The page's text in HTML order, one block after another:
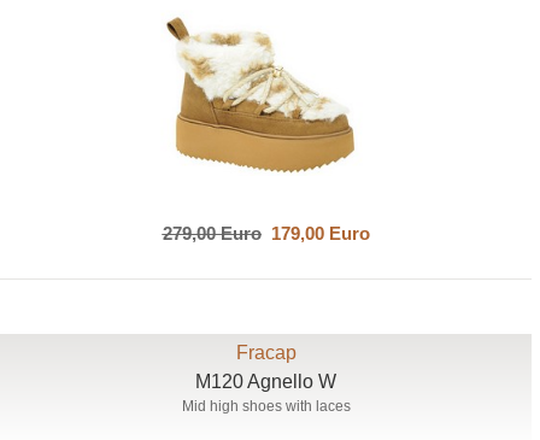
279,00 Euro179,00 Euro
Fracap
M120 Agnello W
Mid high shoes with laces